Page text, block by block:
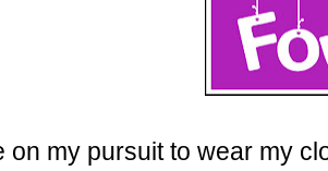
on my pursuit to wear my